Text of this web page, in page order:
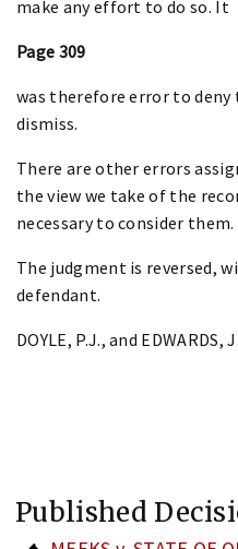
make any effort to do so. It
Page 309
was therefore error to
dismiss.
There are other errors
the view we take of the
necessary to consider them.
The judgment is reversed,
defendant.
DOYLE, P.J., and EDWARDS,
Published